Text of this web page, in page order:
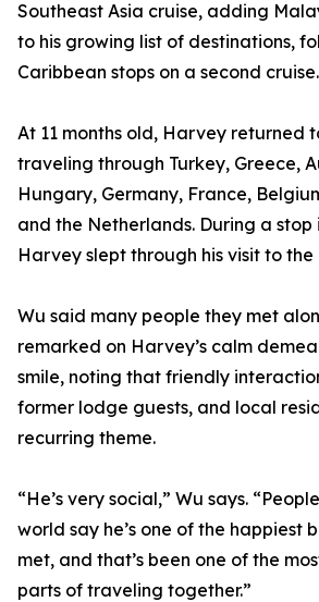
Southeast Asia cruise, adding
to his growing list of destinations,
Caribbean stops on a second cruise.
At 11 months old, Harvey returned
traveling through Turkey, Greece,
Hungary, Germany, France,
and the Netherlands. During a stop
Harvey slept through his visit to the
Wu said many people they met
remarked on Harvey’s calm
smile, noting that friendly
former lodge guests, and local
recurring theme.
“He’s very social,” Wu says.
world say he’s one of the happiest
met, and that’s been one of the
parts of traveling together.”